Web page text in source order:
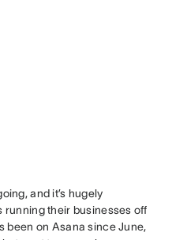
and it’s hugely
running their businesses off
been on Asana since June,